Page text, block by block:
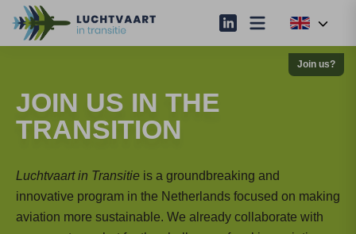
Join us?
JOIN US IN THE
TRANSITION
Luchtvaart in Transitie is a groundbreaking and
innovative program in the Netherlands focused on making
aviation more sustainable. We already collaborate with